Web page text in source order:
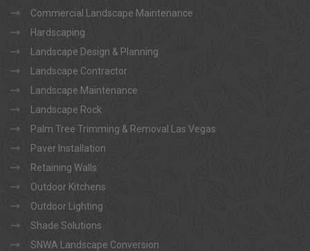
Commercial Landscape Maintenance
Hardscaping
Landscape Design & Planning
Landscape Contractor
Landscape Maintenance
Landscape Rock
Palm Tree Trimming & Removal Las Vegas
Paver Installation
Retaining Walls
Outdoor Kitchens
Outdoor Lighting
Shade Solutions
SNWA Landscape Conversion